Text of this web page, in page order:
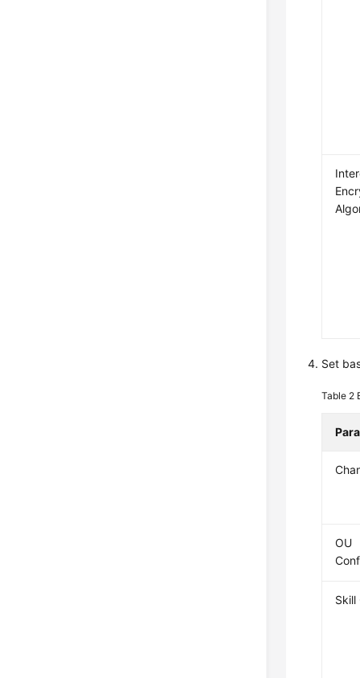
Set
Table 2
OU
Skill